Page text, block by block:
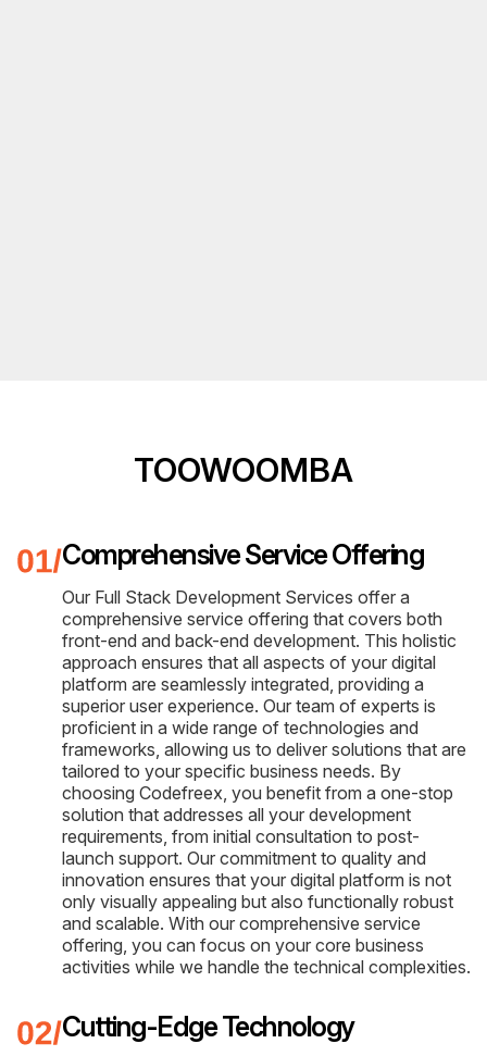
TOOWOOMBA
Comprehensive Service Offering
Our Full Stack Development Services offer a
comprehensive service offering that covers both
front-end and back-end development. This holistic
approach ensures that all aspects of your digital
platform are seamlessly integrated, providing a
superior user experience. Our team of experts is
proficient in a wide range of technologies and
frameworks, allowing us to deliver solutions that are
tailored to your specific business needs. By
choosing Codefreex, you benefit from a one-stop
solution that addresses all your development
requirements, from initial consultation to post-
launch support. Our commitment to quality and
innovation ensures that your digital platform is not
only visually appealing but also functionally robust
and scalable. With our comprehensive service
offering, you can focus on your core business
activities while we handle the technical complexities.
Cutting-Edge Technology